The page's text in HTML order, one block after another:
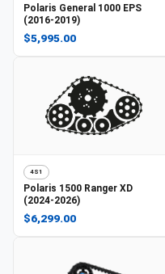
Polaris General 1000 EPS
(2016-2019)
$5,995.00
4S1
Polaris 1500 Ranger XD
(2024-2026)
$6,299.00